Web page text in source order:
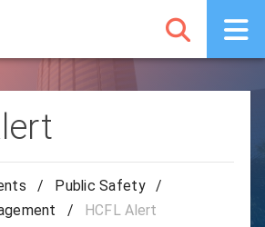
/ Public Safety
/
/ HCFL Alert